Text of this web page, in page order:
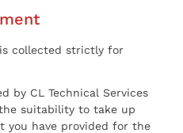
collected strictly for
by CL Technical Services
suitability to take up
you have provided for the